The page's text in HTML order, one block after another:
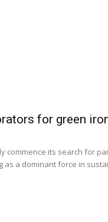
for green
commence its search for
as a dominant force in